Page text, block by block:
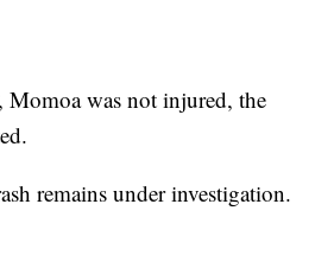
was not injured, the
remains under investigation.